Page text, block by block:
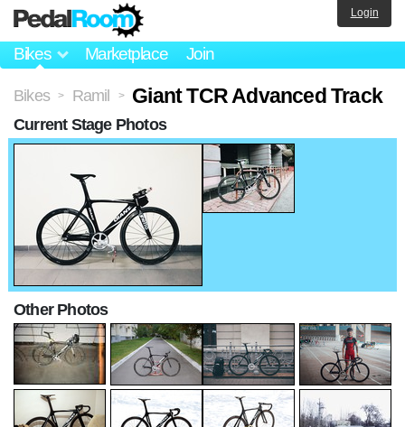
Bikes Marketplace Join
Login
Bikes > Ramil > Giant TCR Advanced Track
Current Stage Photos
Other Photos